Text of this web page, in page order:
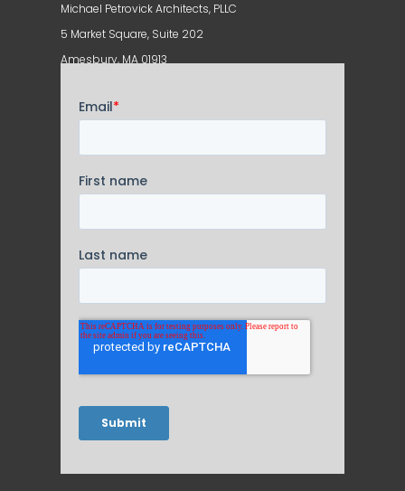
Michael Petrovick Architects, PLLC
5 Market Square, Suite 202
Amesbury, MA 01913